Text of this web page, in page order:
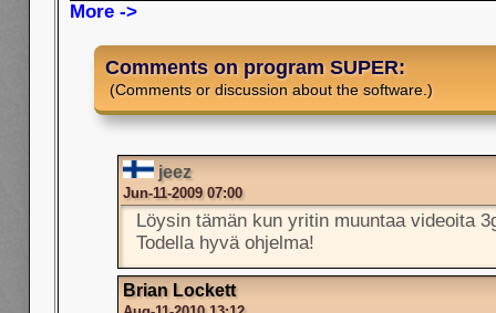
More ->
Comments on program SUPER:
(Comments or discussion about the software.)
jeez
Jun-11-2009 07:00
Löysin tämän kun yritin muuntaa videoita
Todella hyvä ohjelma!
Brian Lockett